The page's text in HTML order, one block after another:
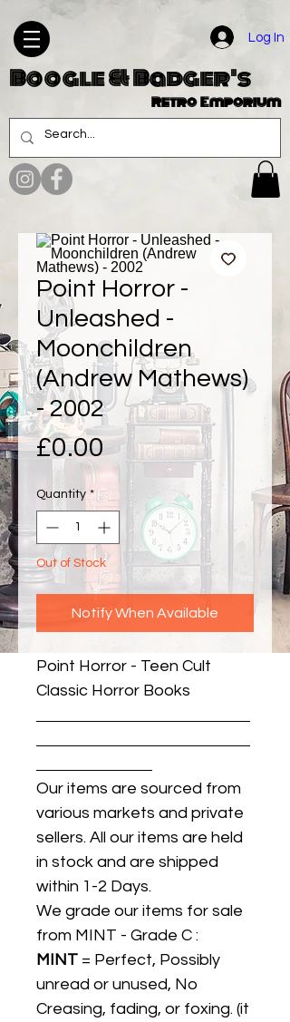
Log In
Boogle & Badger's
Retro Emporium
Point Horror -
Unleashed -
Moonchildren
(Andrew Mathews)
- 2002
£0.00Price
Quantity *
Out of Stock
Notify When Available
Point Horror - Teen Cult
Classic Horror Books
Our items are sourced from
various markets and private
sellers. All our items are held
in stock and are shipped
within 1-2 Days.
We grade our items for sale
from MINT - Grade C :
MINT = Perfect, Possibly
unread or unused, No
Creasing, fading, or foxing. (it